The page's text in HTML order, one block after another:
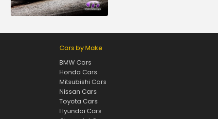
Cars by Make
BMW Cars
Honda Cars
Mitsubishi Cars
Nissan Cars
Toyota Cars
Hyundai Cars